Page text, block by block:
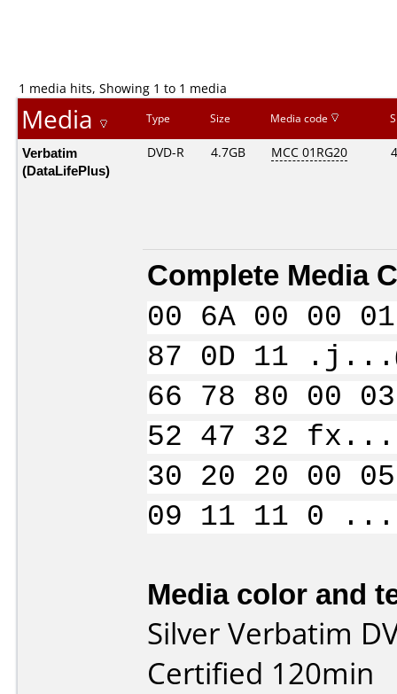
1 media hits, Showing 1 to 1 media
Media Type Size Media code
Verbatim
(DataLifePlus)
DVD-R 4.7GB MCC 01RG20
Complete Media
00 6A 00 00
87 0D 11
66 78 80 00
52 47 32
30 20 20 00
09 11 11 0
Media color and
Silver Verbatim
Certified 120min